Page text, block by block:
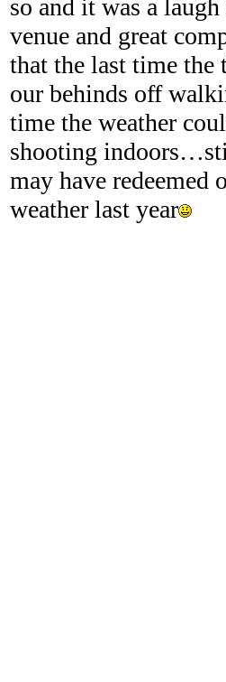
so and it was a
venue and great
that the last time the
our behinds off
time the weather
shooting
may have redeemed
weather last year